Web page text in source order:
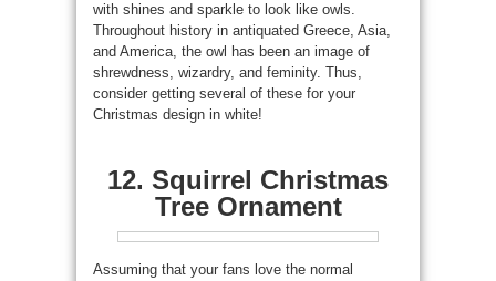
with shines and sparkle to look like owls.
Throughout history in antiquated Greece, Asia,
and America, the owl has been an image of
shrewdness, wizardry, and feminity. Thus,
consider getting several of these for your
Christmas design in white!
12. Squirrel Christmas
Tree Ornament
Assuming that your fans love the normal